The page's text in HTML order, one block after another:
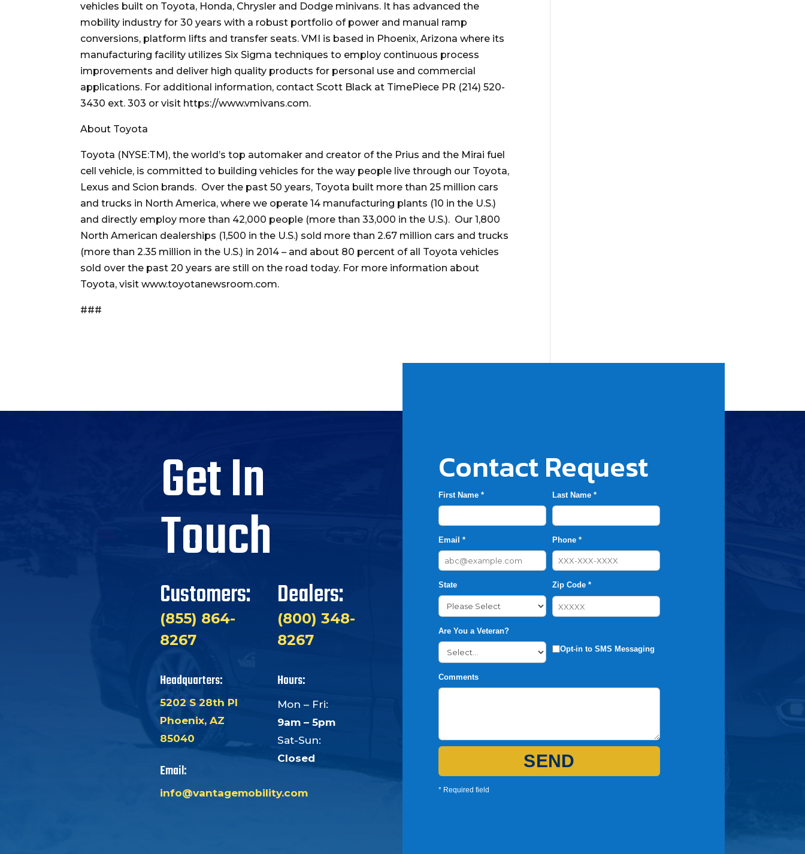
vehicles built on Toyota, Honda, Chrysler and Dodge minivans. It has advanced the
mobility industry for 30 years with a robust portfolio of power and manual ramp
conversions, platform lifts and transfer seats. VMI is based in Phoenix, Arizona where its
manufacturing facility utilizes Six Sigma techniques to employ continuous process
improvements and deliver high quality products for personal use and commercial
applications. For additional information, contact Scott Black at TimePiece PR (214) 520-
3430 ext. 303 or visit https://www.vmivans.com.
About Toyota
Toyota (NYSE:TM), the world’s top automaker and creator of the Prius and the Mirai fuel
cell vehicle, is committed to building vehicles for the way people live through our Toyota,
Lexus and Scion brands. Over the past 50 years, Toyota built more than 25 million cars
and trucks in North America, where we operate 14 manufacturing plants (10 in the U.S.)
and directly employ more than 42,000 people (more than 33,000 in the U.S.). Our 1,800
North American dealerships (1,500 in the U.S.) sold more than 2.67 million cars and trucks
(more than 2.35 million in the U.S.) in 2014 – and about 80 percent of all Toyota vehicles
sold over the past 20 years are still on the road today. For more information about
Toyota, visit www.toyotanewsroom.com.
###
Get In
Touch
Customers:
(855) 864-
8267
Dealers:
(800) 348-
8267
Headquarters:
5202 S 28th Pl
Phoenix, AZ
85040
Email:
info@vantagemobility.com
Hours:
Mon – Fri:
9am – 5pm
Sat-Sun:
Closed
Contact Request
First Name * Last Name *
Email * Phone *
State Zip Code *
Are You a Veteran?
Opt-in to SMS Messaging
Comments
SEND
* Required field